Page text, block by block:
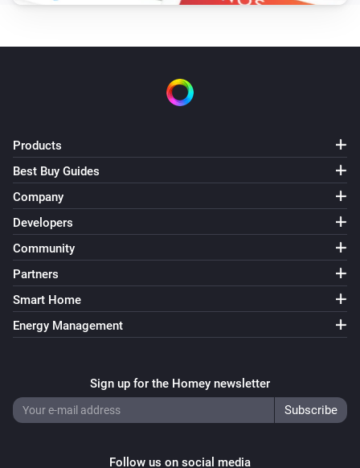
Products
Best Buy Guides
Company
Developers
Community
Partners
Smart Home
Energy Management
Sign up for the Homey newsletter
Follow us on social media